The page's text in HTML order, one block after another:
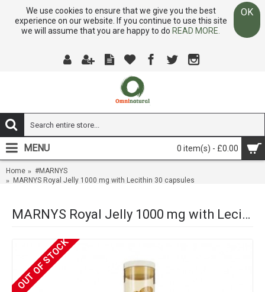
We use cookies to ensure that we give you the best
experience on our website. If you continue to use this site
we will assume that you are happy to do READ MORE.
OK
0 item(s) - £0.00
MENU
Home
#MARNYS
MARNYS Royal Jelly 1000 mg with Lecithin 30 capsules
MARNYS Royal Jelly 1000 mg with Lecithin 30 capsules
OUT OF STOCK